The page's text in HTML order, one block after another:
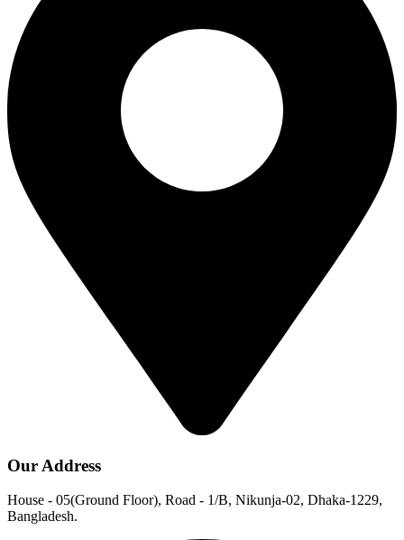
Our Address
House - 05(Ground Floor), Road - 1/B, Nikunja-02, Dhaka-1229,
Bangladesh.